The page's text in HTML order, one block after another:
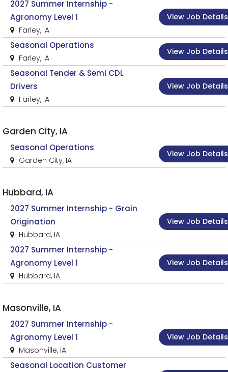
2027 Summer Internship -
Agronomy Level 1
Farley, IA
View Job Details
Seasonal Operations
Farley, IA
View Job Details
Seasonal Tender & Semi CDL
Drivers
Farley, IA
View Job Details
Garden City, IA
Seasonal Operations
Garden City, IA
View Job Details
Hubbard, IA
2027 Summer Internship - Grain
Origination
Hubbard, IA
View Job Details
2027 Summer Internship -
Agronomy Level 1
Hubbard, IA
View Job Details
Masonville, IA
2027 Summer Internship -
Agronomy Level 1
Masonville, IA
View Job Details
Seasonal Location Customer